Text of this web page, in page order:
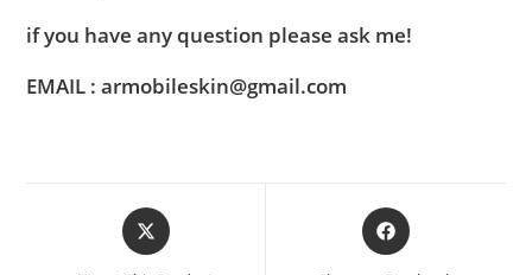
if you have any question please ask me!
EMAIL : armobileskin@gmail.com